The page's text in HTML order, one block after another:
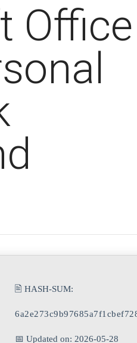
Office
🖹 HASH-SUM:
📅 Updated on: 2026-05-28